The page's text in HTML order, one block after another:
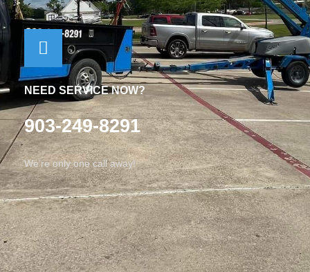
NEED SERVICE NOW?
903-249-8291
We’re only one call away!